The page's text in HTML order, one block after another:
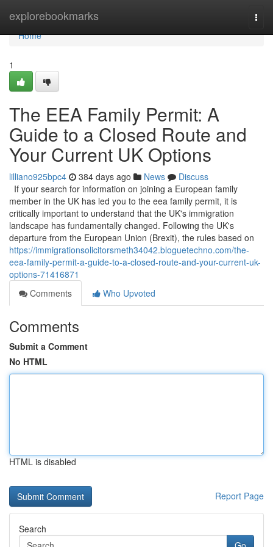
explorebookmarks
Home
Home
1
The EEA Family Permit: A
Guide to a Closed Route and
Your Current UK Options
lilliano925bpc4 384 days ago News
Discuss
If your search for information on joining a European family
member in the UK has led you to the eea family permit, it is
critically important to understand that the UK's immigration
landscape has fundamentally changed. Following the UK's
departure from the European Union (Brexit), the rules based on
https://immigrationsolicitorsmeth34042.bloguetechno.com/the-
eea-family-permit-a-guide-to-a-closed-route-and-your-current-uk-
options-71416871
Comments
Who Upvoted
Comments
Submit a Comment
No HTML
HTML is disabled
Report Page
Search